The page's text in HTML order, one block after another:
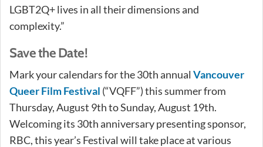
LGBT2Q+ lives in all their dimensions and
complexity.”
Save the Date!
Mark your calendars for the 30th annual Vancouver
Queer Film Festival (“VQFF”) this summer from
Thursday, August 9th to Sunday, August 19th.
Welcoming its 30th anniversary presenting sponsor,
RBC, this year’s Festival will take place at various